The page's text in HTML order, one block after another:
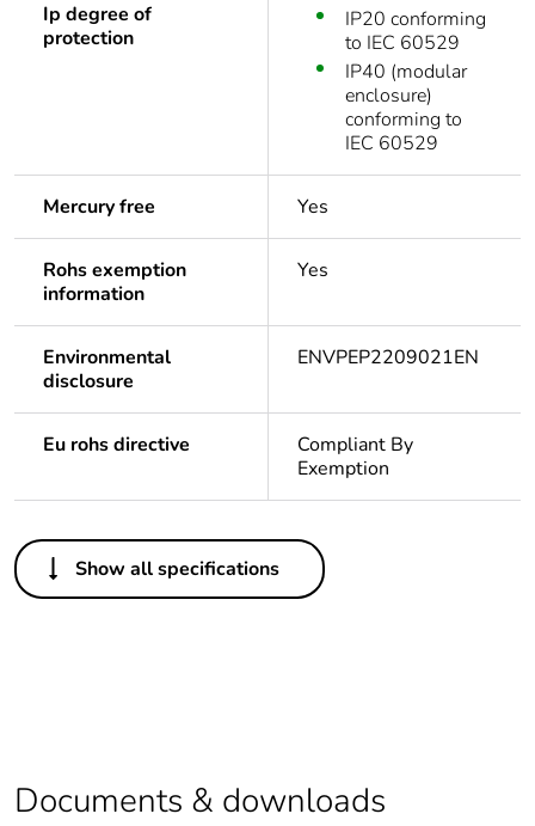
Ip degree of
protection
IP20 conforming
to IEC 60529
IP40 (modular
enclosure)
conforming to
IEC 60529
Mercury free Yes
Rohs exemption
information
Yes
Environmental
disclosure
ENVPEP2209021EN
Eu rohs directive
Compliant By
Exemption
Others
Legacy weee scope In
Show all specifications
Documents & downloads